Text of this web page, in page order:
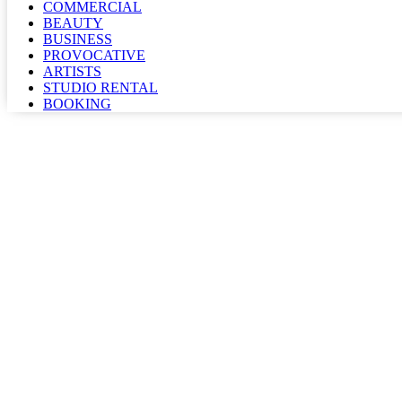
COMMERCIAL
BEAUTY
BUSINESS
PROVOCATIVE
ARTISTS
STUDIO RENTAL
BOOKING